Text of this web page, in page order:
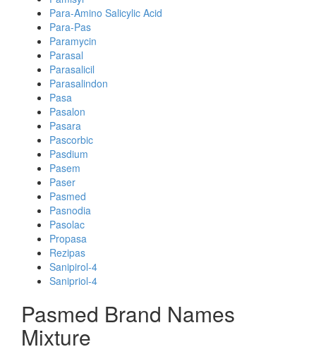
Para-Amino Salicylic Acid
Para-Pas
Paramycin
Parasal
Parasalicil
Parasalindon
Pasa
Pasalon
Pasara
Pascorbic
Pasdium
Pasem
Paser
Pasmed
Pasnodia
Pasolac
Propasa
Rezipas
Sanipirol-4
Sanipriol-4
Pasmed Brand Names
Mixture